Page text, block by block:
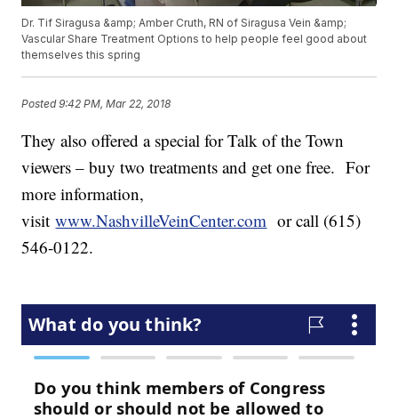
Dr. Tif Siragusa &amp; Amber Cruth, RN of Siragusa Vein &amp;
Vascular Share Treatment Options to help people feel good about
themselves this spring
Posted9:42 PM, Mar 22, 2018
They also offered a special for Talk of the Town
viewers – buy two treatments and get one free. For
more information,
visitwww.NashvilleVeinCenter.com or call (615)
546-0122.